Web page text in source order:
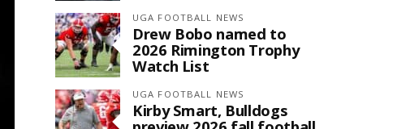
UGA FOOTBALL NEWS
Drew Bobo named to
2026 Rimington Trophy
Watch List
UGA FOOTBALL NEWS
Kirby Smart, Bulldogs